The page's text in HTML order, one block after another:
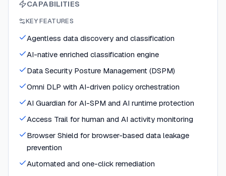
CAPABILITIES
KEY FEATURES
Agentless data discovery and classification
AI-native enriched classification engine
Data Security Posture Management (DSPM)
Omni DLP with AI-driven policy orchestration
AI Guardian for AI-SPM and AI runtime protection
Access Trail for human and AI activity monitoring
Browser Shield for browser-based data leakage
prevention
Automated and one-click remediation